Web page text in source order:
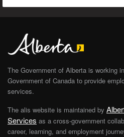
The Government of Alberta is working
Government of Canada to provide
services.
The alis website is maintained by
Services as a cross-government
career, learning, and employment